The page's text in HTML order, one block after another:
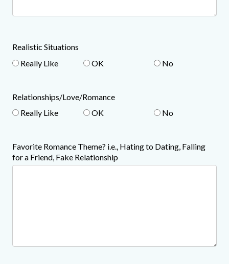
Realistic Situations
Really Like
OK No
Relationships/Love/Romance
Really Like
OK No
Favorite Romance Theme? i.e., Hating to Dating, Falling
for a Friend, Fake Relationship